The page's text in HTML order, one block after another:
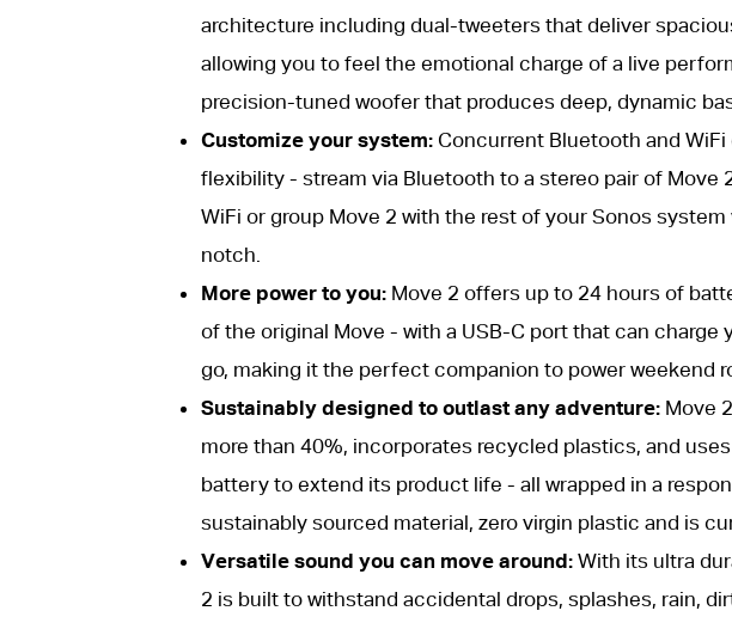
architecture including dual-tweeters that deliver
allowing you to feel the emotional charge of a live
precision-tuned woofer that produces deep, dynamic
Customize your system: Concurrent Bluetooth and
flexibility - stream via Bluetooth to a stereo pair of Move
WiFi or group Move 2 with the rest of your Sonos
notch.
More power to you: Move 2 offers up to 24 hours of
of the original Move - with a USB-C port that can
go, making it the perfect companion to power weekend
Sustainably designed to outlast any adventure: Move
more than 40%, incorporates recycled plastics, and
battery to extend its product life - all wrapped in a
sustainably sourced material, zero virgin plastic and is
Versatile sound you can move around: With its ultra
2 is built to withstand accidental drops, splashes, rain,